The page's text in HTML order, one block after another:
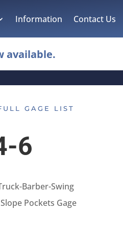
Information Contact Us
available.
GAGE LIST
6
Barber-Swing
Pockets Gage